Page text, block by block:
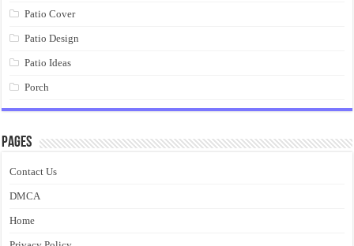
Patio Cover
Patio Design
Patio Ideas
Porch
Pages
Contact Us
DMCA
Home